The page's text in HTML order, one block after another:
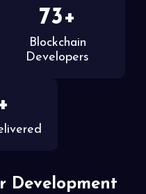
73+
Blockchain
Developers
Development